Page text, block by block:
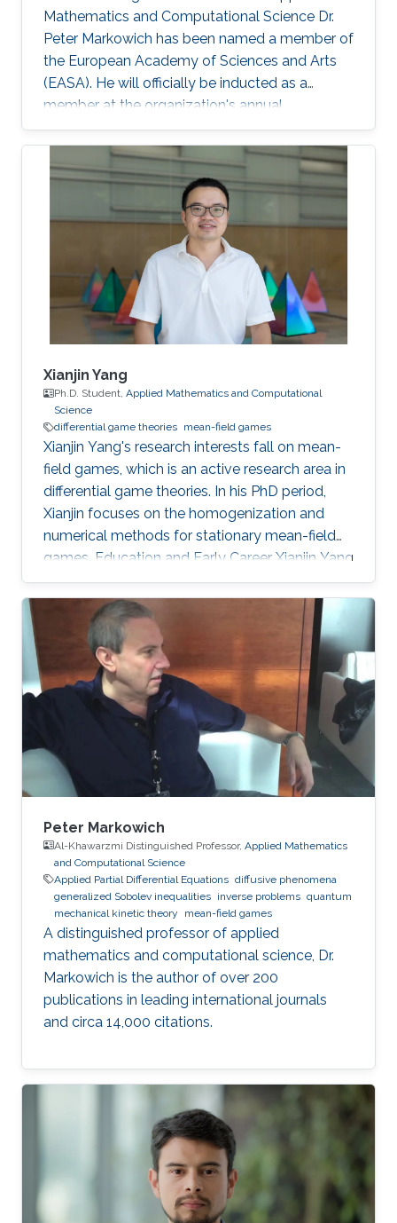
Mathematics and Computational Science Dr.
Peter Markowich has been named a member of
the European Academy of Sciences and Arts
(EASA). He will officially be inducted as a
member at the organization's annual
inauguration ceremony in early 2023.
Xianjin Yang
Ph.D. Student, Applied Mathematics and Computational
Science
differential game theories mean-field games
Xianjin Yang's research interests fall on mean-
field games, which is an active research area in
differential game theories. In his PhD period,
Xianjin focuses on the homogenization and
numerical methods for stationary mean-field
games. Education and Early Career Xianjin Yang
got his bachelor's degree in Software
Engineering from Chongqing University of
China in 2011. Then, he obtained his Master with
majors in Computer Science from Zhejiang
University of China in 2014. Later on, Xianjin
Yang received his second Master's degree in
Applied Mathematics from KAUST in 2016. He
Peter Markowich
Al-Khawarzmi Distinguished Professor, Applied Mathematics
and Computational Science
Applied Partial Differential Equations diffusive phenomena
generalized Sobolev inequalities inverse problems quantum
mechanical kinetic theory
mean-field games
A distinguished professor of applied
mathematics and computational science, Dr.
Markowich is the author of over 200
publications in leading international journals
and circa 14,000 citations.